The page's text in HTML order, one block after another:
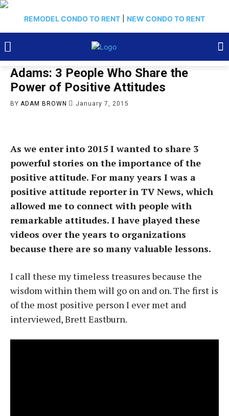
REMODEL CONDO TO RENT NEW CONDO TO RENT
Adams: 3 People Who Share the
Power of Positive Attitudes
BY ADAM BROWN January 7, 2015
As we enter into 2015 I wanted to share 3
powerful stories on the importance of the
positive attitude. For many years I was a
positive attitude reporter in TV News, which
allowed me to connect with people with
remarkable attitudes. I have played these
videos over the years to organizations
because there are so many valuable lessons.
I call these my timeless treasures because the
wisdom within them will go on and on. The first is
of the most positive person I ever met and
interviewed, Brett Eastburn.